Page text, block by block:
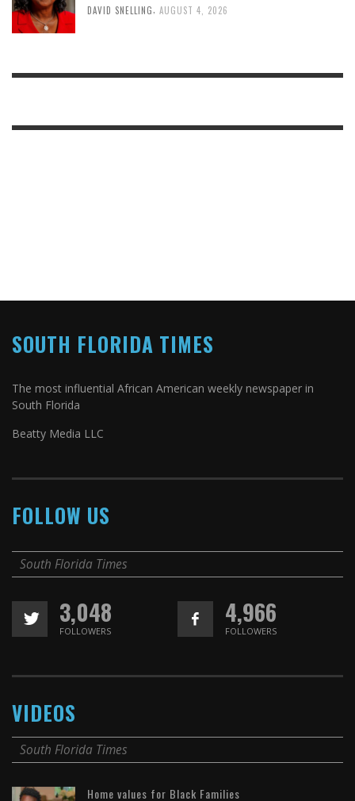
DAVID SNELLING AUGUST 4, 2026
SOUTH FLORIDA TIMES
The most influential African American weekly newspaper in
South Florida
Beatty Media LLC
FOLLOW US
South Florida Times
3,048
FOLLOWERS
4,966
FOLLOWERS
VIDEOS
South Florida Times
Home values for Black Families